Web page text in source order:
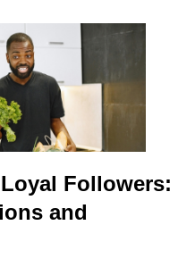
Followers:
and